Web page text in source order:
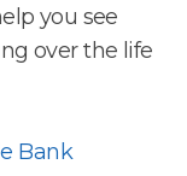
you see
over the life
Bank